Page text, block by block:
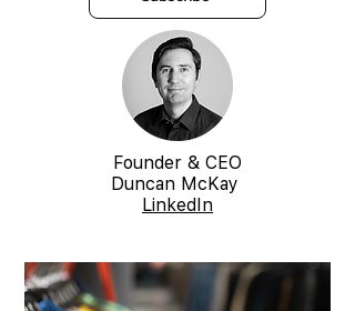
Founder & CEO
Duncan McKay
LinkedIn